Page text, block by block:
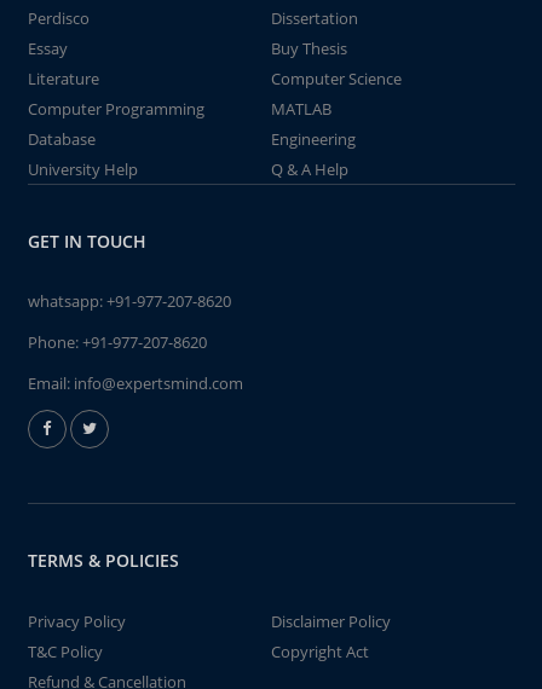
Perdisco
Dissertation
Essay
Buy Thesis
Literature
Computer Science
Computer Programming
MATLAB
Database
Engineering
University Help
Q & A Help
GET IN TOUCH
whatsapp:+91-977-207-8620
Phone:+91-977-207-8620
Email: info@expertsmind.com
TERMS & POLICIES
Privacy Policy
Disclaimer Policy
T&C Policy
Copyright Act
Refund & Cancellation